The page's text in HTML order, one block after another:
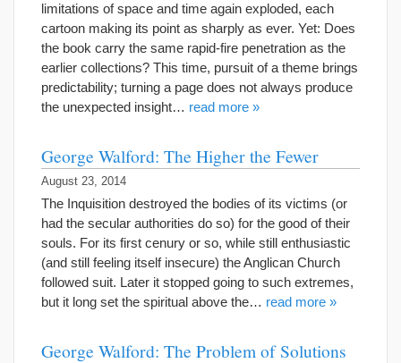
limitations of space and time again exploded, each
cartoon making its point as sharply as ever. Yet: Does
the book carry the same rapid-fire penetration as the
earlier collections? This time, pursuit of a theme brings
predictability; turning a page does not always produce
the unexpected insight… read more »
George Walford: The Higher the Fewer
August 23, 2014
The Inquisition destroyed the bodies of its victims (or
had the secular authorities do so) for the good of their
souls. For its first cenury or so, while still enthusiastic
(and still feeling itself insecure) the Anglican Church
followed suit. Later it stopped going to such extremes,
but it long set the spiritual above the… read more »
George Walford: The Problem of Solutions